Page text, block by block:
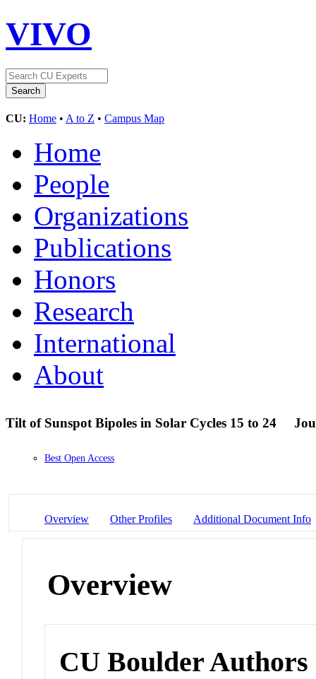
VIVO
CU: Home • A to Z • Campus Map
Home
People
Organizations
Publications
Honors
Research
International
About
Tilt of Sunspot Bipoles in Solar Cycles 15 to 24
Best Open Access
Overview Other Profiles Additional Document Info
Overview
CU Boulder Authors